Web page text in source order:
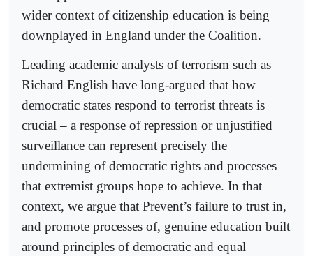
wider context of citizenship education is being
downplayed in England under the Coalition.
Leading academic analysts of terrorism such as
Richard English have long-argued that how
democratic states respond to terrorist threats is
crucial – a response of repression or unjustified
surveillance can represent precisely the
undermining of democratic rights and processes
that extremist groups hope to achieve. In that
context, we argue that Prevent’s failure to trust in,
and promote processes of, genuine education built
around principles of democratic and equal